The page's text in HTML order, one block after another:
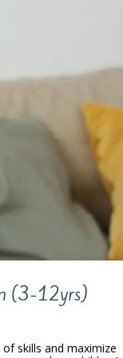
(3-12yrs)
skills and maximize